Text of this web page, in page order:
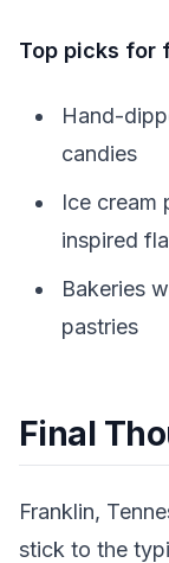
Top picks for
Hand-
candies
Ice cream
inspired
Bakeries
pastries
Final
Franklin,
stick to the